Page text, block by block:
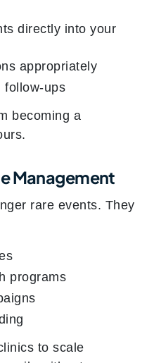
directly into your
appropriately
follow-ups
becoming a
Management
rare events. They
programs
to scale